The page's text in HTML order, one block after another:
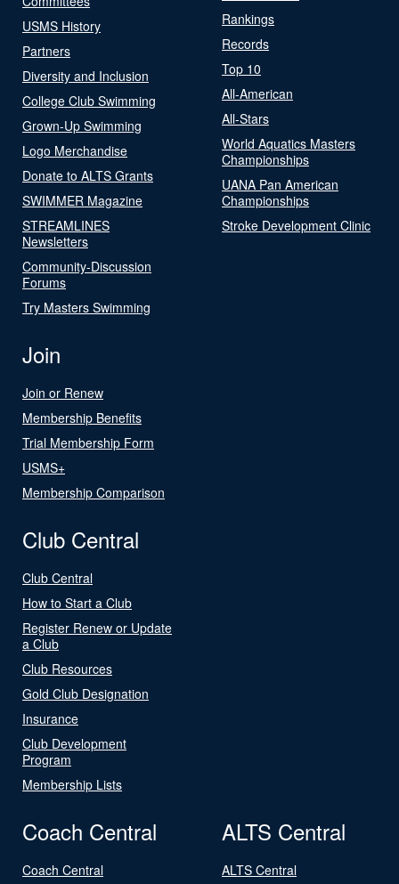
USMS History
Partners
Diversity and Inclusion
College Club Swimming
Grown-Up Swimming
Logo Merchandise
Donate to ALTS Grants
SWIMMER Magazine
STREAMLINES
Newsletters
Community-Discussion
Forums
Try Masters Swimming
Rankings
Records
Top 10
All-American
All-Stars
World Aquatics Masters
Championships
UANA Pan American
Championships
Stroke Development Clinic
Join
Join or Renew
Membership Benefits
Trial Membership Form
USMS+
Membership Comparison
Club Central
Club Central
How to Start a Club
Register Renew or Update
a Club
Club Resources
Gold Club Designation
Insurance
Club Development
Program
Membership Lists
Coach Central
Coach Central
ALTS Central
ALTS Central